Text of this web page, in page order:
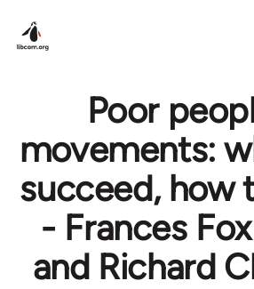
Poor
movements:
succeed, how
- Frances
and Richard